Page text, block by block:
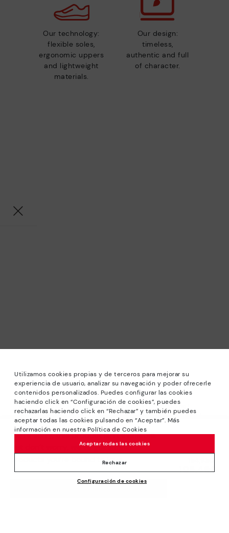
Utilizamos cookies propias y de terceros para mejorar su
experiencia de usuario, analizar su navegación y poder ofrecerle
contenidos personalizados. Puedes configurar las cookies
haciendo click en “Configuración de cookies”, puedes
rechazarlas haciendo click en “Rechazar” y también puedes
aceptar todas las cookies pulsando en “Aceptar”. Más
información en nuestra Política de Cookies
Configuración de cookies
Rechazar
Aceptar todas las cookies
We’re sorry, this product isn’t available.
But don’t worry, we’ve got similar
products you’re bound to love.
108,46€
Our technology:
flexible soles,
ergonomic uppers
and lightweight
materials.
Our design:
timeless,
authentic and full
of character.
*Sale: Up to 40% off selected designs. Promotion not
combinable with other special offers and discounts. Until
23:59 hours CET on 31/08/2026. Valid in the
www.pikolinos.com online store.
*Extra Outlet savings: up to 50% off. Discounts on selected
products. Promotion non-cumulative with other special
offers and discounts. Valid in the www.pikolinos.com online
store. Valid until 08/31/2026 11:59 pm (ET).